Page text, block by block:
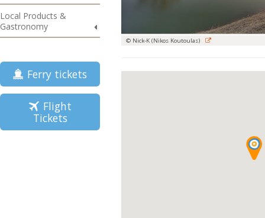
Local Products &
Gastronomy
Ferry tickets
Flight
Tickets
© Nick-K (Nikos Koutoulas)